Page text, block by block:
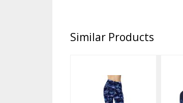
Similar Products